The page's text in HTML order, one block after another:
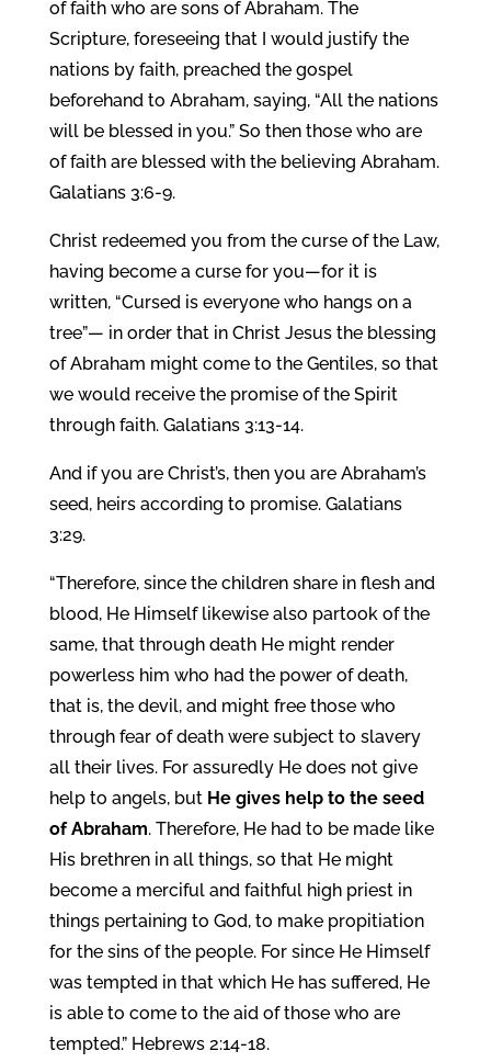
of faith who are sons of Abraham. The
Scripture, foreseeing that I would justify the
nations by faith, preached the gospel
beforehand to Abraham, saying, “All the nations
will be blessed in you.” So then those who are
of faith are blessed with the believing Abraham.
Galatians 3:6-9.
Christ redeemed you from the curse of the Law,
having become a curse for you—for it is
written, “Cursed is everyone who hangs on a
tree”— in order that in Christ Jesus the blessing
of Abraham might come to the Gentiles, so that
we would receive the promise of the Spirit
through faith. Galatians 3:13-14.
And if you are Christ’s, then you are Abraham’s
seed, heirs according to promise. Galatians
3:29.
“Therefore, since the children share in flesh and
blood, He Himself likewise also partook of the
same, that through death He might render
powerless him who had the power of death,
that is, the devil, and might free those who
through fear of death were subject to slavery
all their lives. For assuredly He does not give
help to angels, but He gives help to the seed
of Abraham. Therefore, He had to be made like
His brethren in all things, so that He might
become a merciful and faithful high priest in
things pertaining to God, to make propitiation
for the sins of the people. For since He Himself
was tempted in that which He has suffered, He
is able to come to the aid of those who are
tempted.” Hebrews 2:14-18.